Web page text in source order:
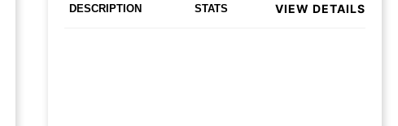
DESCRIPTION STATS VIEW DETAILS